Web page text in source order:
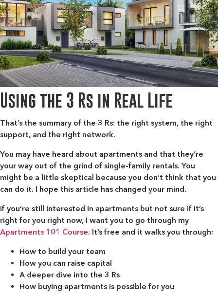
Using the 3 Rs in Real Life
That’s the summary of the 3 Rs: the right system, the right
support, and the right network.
You may have heard about apartments and that they’re
your way out of the grind of single-family rentals. You
might be a little skeptical because you don’t think that you
can do it. I hope this article has changed your mind.
If you’re still interested in apartments but not sure if it’s
right for you right now, I want you to go through my
Apartments 101 Course. It’s free and it walks you through:
How to build your team
How you can raise capital
A deeper dive into the 3 Rs
How buying apartments is possible for you